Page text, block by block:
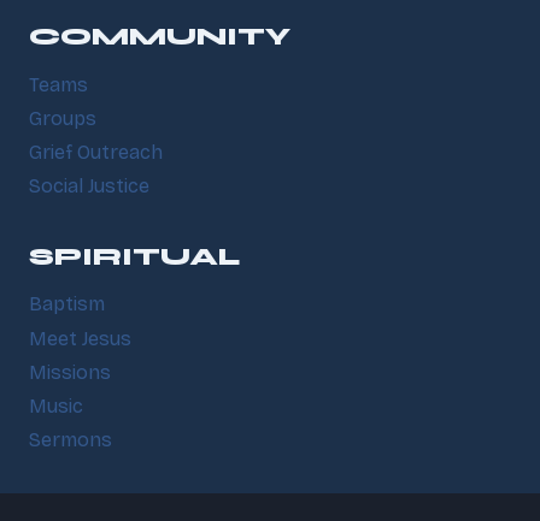
COMMUNITY
Teams
Groups
Grief Outreach
Social Justice
SPIRITUAL
Baptism
Meet Jesus
Missions
Music
Sermons